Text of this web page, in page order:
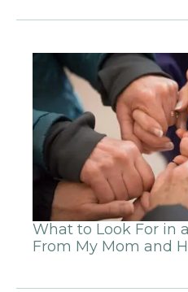
What to Look For in
From My Mom and